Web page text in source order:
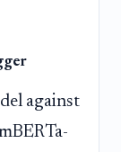
against